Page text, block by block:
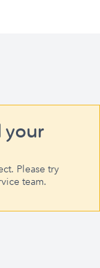
your
Please try
team.